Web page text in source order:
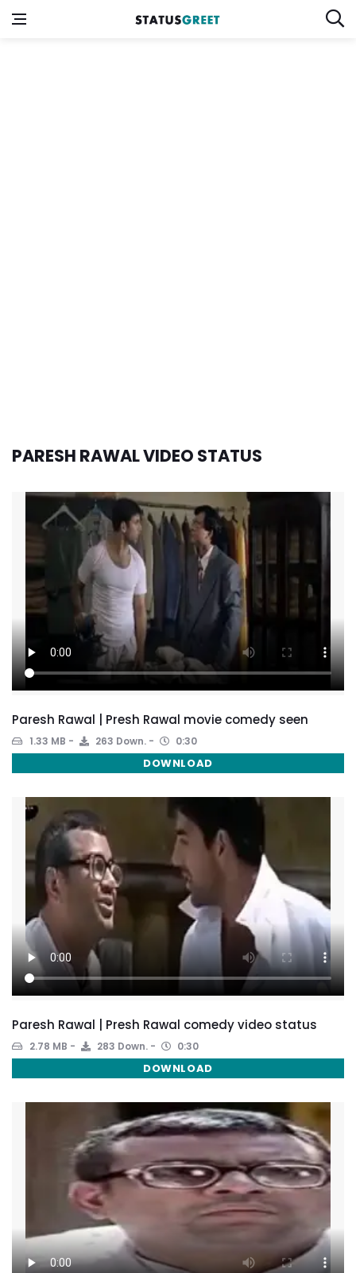
PARESH RAWAL VIDEO STATUS
Paresh Rawal | Presh Rawal movie comedy seen
1.33 MB 263 Down. 0:30
DOWNLOAD
Paresh Rawal | Presh Rawal comedy video status
2.78 MB 283 Down. 0:30
DOWNLOAD